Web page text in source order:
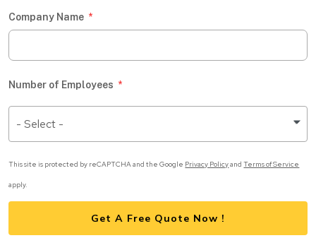
Company Name
Number of Employees
- Select -
This site is protected by reCAPTCHA and the Google Privacy PolicyandTerms of Service
apply.
Get A Free Quote Now !